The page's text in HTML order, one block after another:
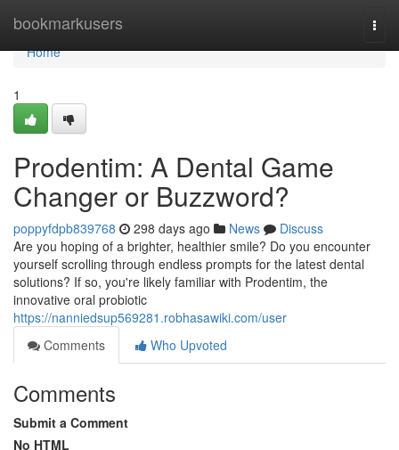
bookmarkusers
Home
Home
1
Prodentim: A Dental Game
Changer or Buzzword?
poppyfdpb839768 298 days ago News
Discuss
Are you hoping of a brighter, healthier smile? Do you encounter
yourself scrolling through endless prompts for the latest dental
solutions? If so, you're likely familiar with Prodentim, the
innovative oral probiotic
https://nanniedsup569281.robhasawiki.com/user
Comments
Who Upvoted
Comments
Submit a Comment
No HTML